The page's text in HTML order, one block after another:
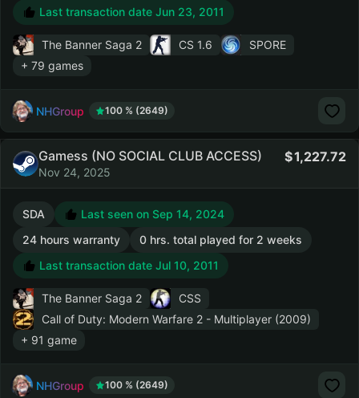
Last transaction date Jun 23, 2011
The Banner Saga 2 CS 1.6
SPORE
+ 79 games
NHGroup 100 % (2649)
Gamess (NO SOCIAL CLUB ACCESS)
Nov 24, 2025
1,227.72
SDA
Last seen on Sep 14, 2024
24 hours warranty
0 hrs. total played for 2 weeks
Last transaction date Jul 10, 2011
The Banner Saga 2
CSS
Call of Duty: Modern Warfare 2 - Multiplayer (2009)
+ 91 game
NHGroup 100 % (2649)